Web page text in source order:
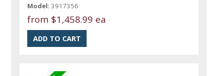
Model: 3917356
from $1,458.99 ea